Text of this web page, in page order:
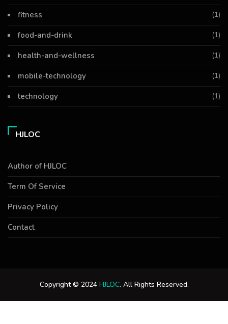
fitness (1)
food-and-drink (1)
health-and-wellness (1)
mobile-technology (1)
technology (1)
HJLOC
Author of HJLOC
Term Of Service
Privacy Policy
Contact
Copyright © 2024 HJLOC. All Rights Reserved.